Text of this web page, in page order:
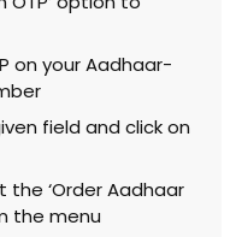
on your Aadhaar-
field and click on
‘Order Aadhaar
the menu